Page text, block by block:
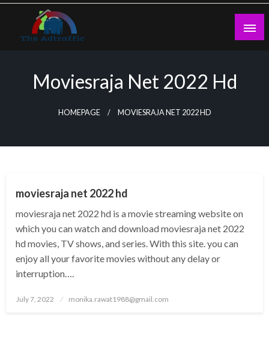
Skip
content
Moviesraja Net 2022 Hd
HOMEPAGE MOVIESRAJA NET 2022 HD
moviesraja net 2022 hd
moviesraja net 2022 hd is a movie streaming website on
which you can watch and download moviesraja net 2022
hd movies, TV shows, and series. With this site. you can
enjoy all your favorite movies without any delay or
interruption….
Posted
July 7, 2022 monika.rawat1988@gmail.com